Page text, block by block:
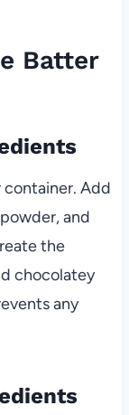
Batter
Add
and
the
chocolatey
any